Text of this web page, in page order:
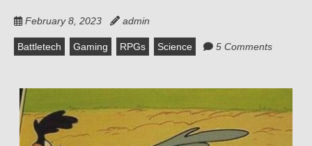
February 8, 2023 admin
Battletech Gaming RPGs Science 5 Comments